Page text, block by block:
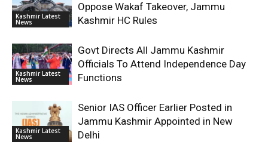
Kashmir Latest
News
Oppose Wakaf Takeover, Jammu
Kashmir HC Rules
Kashmir Latest
News
Govt Directs All Jammu Kashmir
Officials To Attend Independence Day
Functions
Kashmir Latest
News
Senior IAS Officer Earlier Posted in
Jammu Kashmir Appointed in New
Delhi